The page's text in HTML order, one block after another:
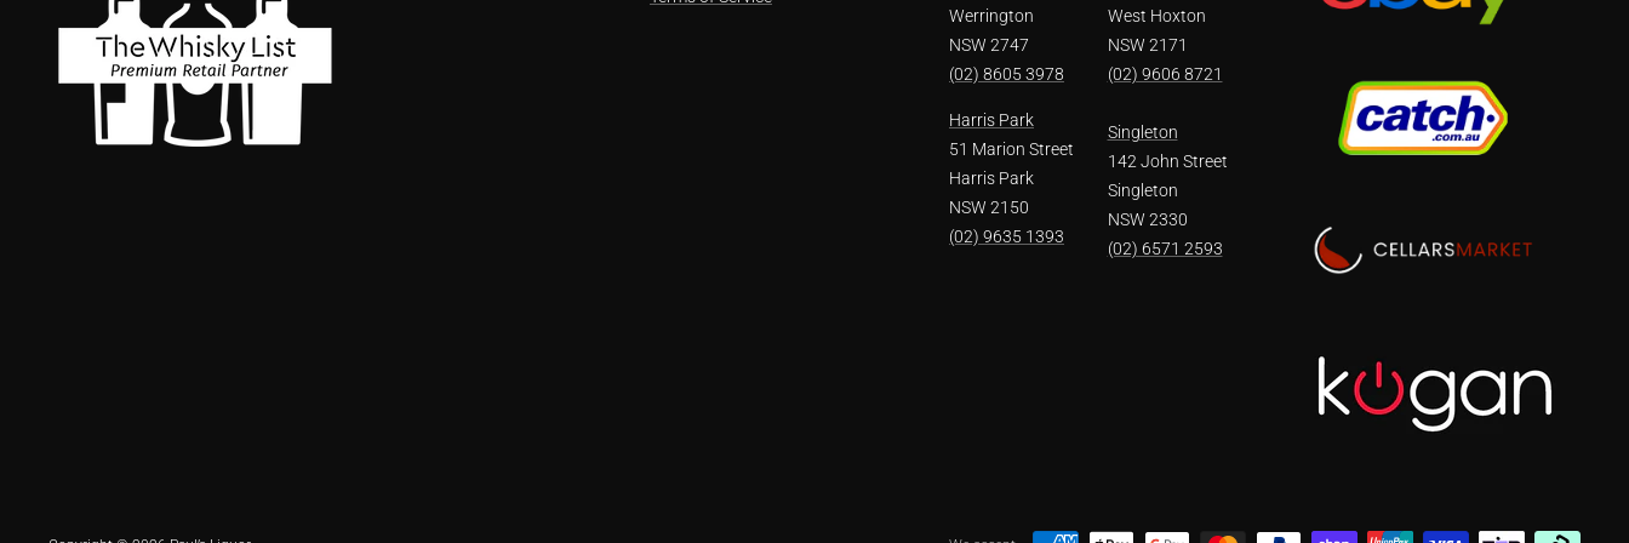
Werrington
NSW 2747
(02) 8605 3978
Harris Park
51 Marion Street
Harris Park
NSW 2150
(02) 9635 1393
West Hoxton
NSW 2171
(02) 9606 8721
Singleton
142 John Street
Singleton
NSW 2330
(02) 6571 2593